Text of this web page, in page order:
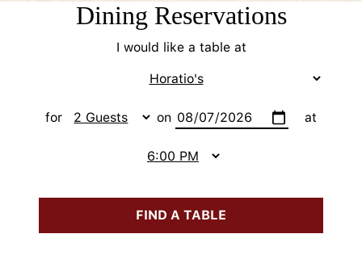
Dining Reservations
I would like a table at
for on at
FIND A TABLE